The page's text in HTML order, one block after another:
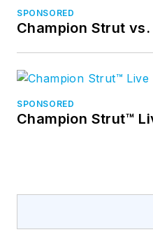
SPONSORED
Champion Strut
SPONSORED
Champion Strut™